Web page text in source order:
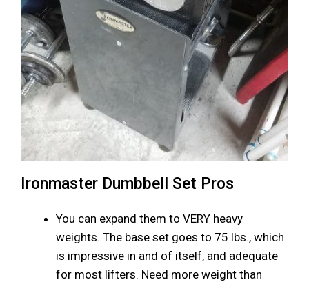
Ironmaster Dumbbell Set Pros
You can expand them to VERY heavy
weights. The base set goes to 75 lbs., which
is impressive in and of itself, and adequate
for most lifters. Need more weight than